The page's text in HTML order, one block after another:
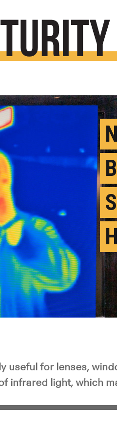
useful for lenses,
infrared light, which